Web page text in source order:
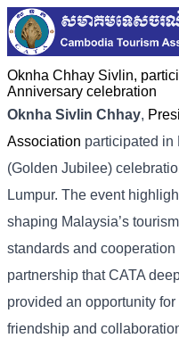
Oknha Chhay​​ Sivlin,
Anniversary celebration
Oknha Sivlin Chhay,
Association participated in
(Golden Jubilee)
Lumpur. The event
shaping Malaysia’s
standards and
partnership that CATA
provided an opportunity
friendship and